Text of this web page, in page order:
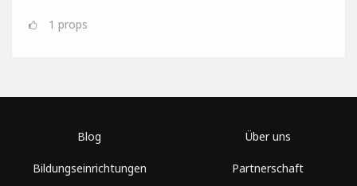
1 props
Blog
Bildungseinrichtungen
Über uns
Partnerschaft